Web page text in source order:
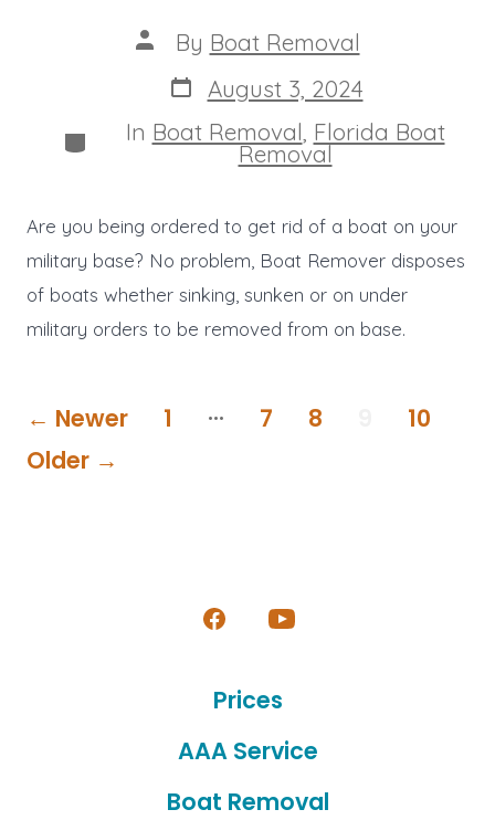
Post
author
By Boat Removal
Post
date
August 3, 2024
Categories
In Boat Removal Florida Boat
Removal
Are you being ordered to get rid of a boat on your
military base? No problem, Boat Remover disposes
of boats whether sinking, sunken or on under
military orders to be removed from on base.
Posts
pagination
← Newer 1 … 7 8
10
Older →
Open
in
tab
Open
in
a
tab
Prices
AAA Service
Boat Removal